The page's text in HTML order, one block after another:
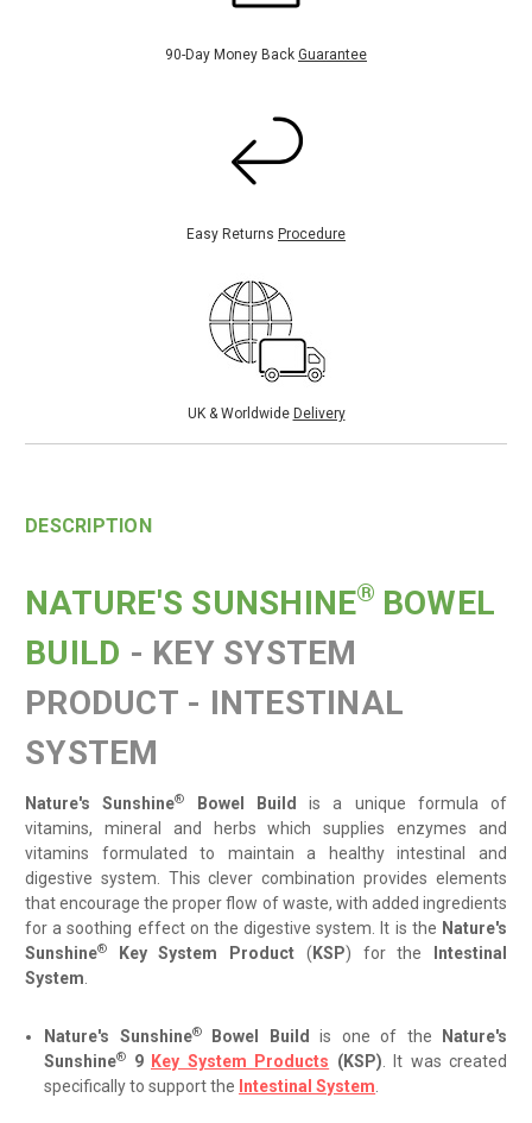
90-Day Money Back Guarantee
Easy Returns Procedure
UK & Worldwide Delivery
DESCRIPTION
NATURE'S SUNSHINE® BOWEL
BUILD - KEY SYSTEM
PRODUCT - INTESTINAL
SYSTEM
Nature's Sunshine® Bowel Build isa unique formula of
vitamins, mineral and herbs which supplies enzymes and
vitamins formulated to maintain a healthy intestinal and
digestive system. This clever combination provides elements
that encourage the proper flow of waste, with added ingredients
for a soothing effect on the digestive system. It is the Nature's
Sunshine® Key System Product ( KSP) for the
Intestinal
System
Nature's Sunshine® Bowel Buildis one of the
Nature's
Sunshine® 9 Key System Products (KSP) . It was created
specifically to support the Intestinal System